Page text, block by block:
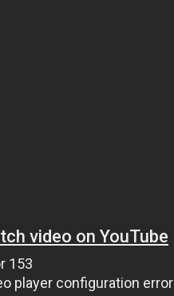
video on YouTube
153
player configuration error